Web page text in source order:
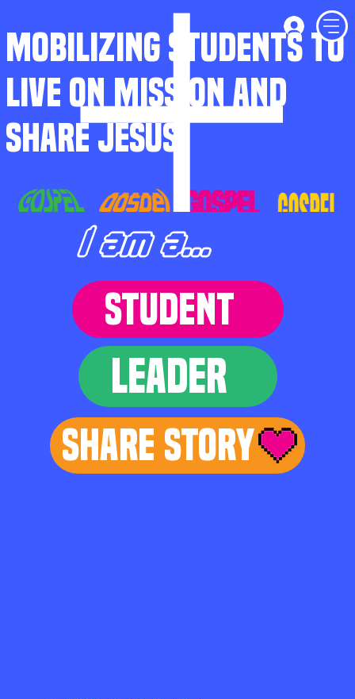
MOBILIZING STUDENTS TO
LIVE ON MISSION AND
SHARE JESUS
I am a...
STUDENT
LEADER
Share Story